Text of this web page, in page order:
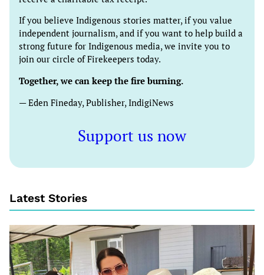
If you believe Indigenous stories matter, if you value
independent journalism, and if you want to help build a
strong future for Indigenous media, we invite you to
join our circle of Firekeepers today.
Together, we can keep the fire burning.
— Eden Fineday, Publisher, IndigiNews
Support us now
Latest Stories